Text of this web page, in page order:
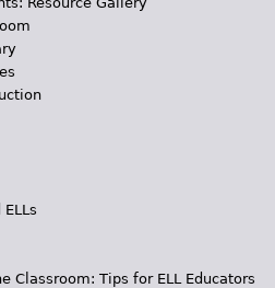
Classroom: Tips for ELL Educators